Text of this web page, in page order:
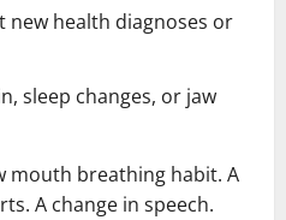
new health diagnoses or
sleep changes, or jaw
mouth breathing habit. A
A change in speech.